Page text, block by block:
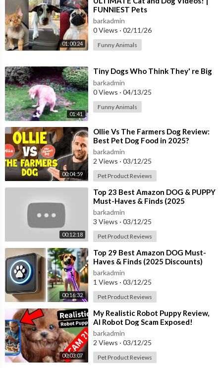
*Get The Best Dog Training Tool...https://amzn.to/3xT3IAP
*Get this to Know Your Dog DNA...https://amzn.to/2Rt9DvJ
*Buy Your Dog Back Seat Cover...https://amzn.to/3b84rUN
*Improve Your Dog Dental Health...https://amzn.to/3h2zuFq
*Get a Comfortable Bed For Your Dog...https://amzn.to/3b5W
waF
*Make Your Dog Get a healthy Joint... https://amzn.to/3xSKjzW
#dogbreedsthatdon'tshed #leastsheddogbreeds #amazingdog
s
SUBSCRIBE NOW:https://www.youtube.com/channe....l/UCwS
U9Kw1eei4oyT4v
01:00:24
FUNNIEST Pets
barkadmin
0 Views · 02/11/26
Funny Animals
01:41
⁣Tiny Dogs Who Think They' re Big
barkadmin
0 Views · 04/13/25
Funny Animals
00:04:59
⁣Ollie Vs The Farmers Dog Review:
Best Pet Dog Food in 2025?
barkadmin
2 Views · 03/12/25
Pet Product Reviews
00:12:18
⁣Top 23 Best Amazon DOG & PUPPY
Must-Haves & Finds (2025
Discounts)
barkadmin
3 Views · 03/12/25
Pet Product Reviews
00:16:32
⁣Top 29 Best Amazon DOG Must-
Haves & Finds (2025 Discounts)
barkadmin
1 Views · 03/12/25
Pet Product Reviews
00:03:07
⁣My Realistic Robot Puppy Review,
AI Robot Dog Scam Exposed!
barkadmin
2 Views · 03/12/25
Pet Product Reviews